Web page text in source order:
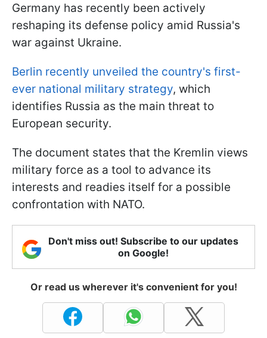
Germany has recently been actively
reshaping its defense policy amid Russia's
war against Ukraine.
Berlin recently unveiled the country's first-
ever national military strategy, which
identifies Russia as the main threat to
European security.
The document states that the Kremlin views
military force as a tool to advance its
interests and readies itself for a possible
confrontation with NATO.
Don't miss out! Subscribe to our updates
on Google!
Or read us wherever it's convenient for you!